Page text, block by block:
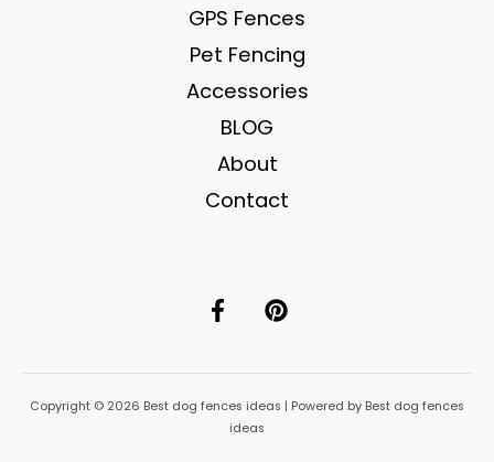
GPS Fences
Pet Fencing
Accessories
BLOG
About
Contact
Copyright © 2026 Best dog fences ideas | Powered by Best dog fences
ideas